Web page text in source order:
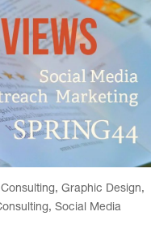
Consulting, Graphic Design,
, Social Media